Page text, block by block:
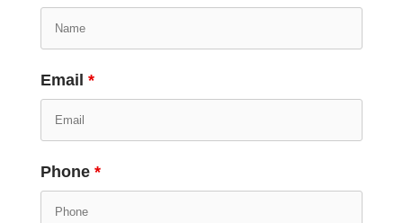
Email *
Phone *